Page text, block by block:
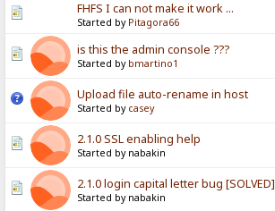
FHFS I can not make it work ...
Started by Pitagora66
is this the admin console ???
Started by bmartino1
Upload file auto-rename in host
Started by casey
2.1.0 SSL enabling help
Started by nabakin
2.1.0 login capital letter bug [SOLVED]
Started by nabakin